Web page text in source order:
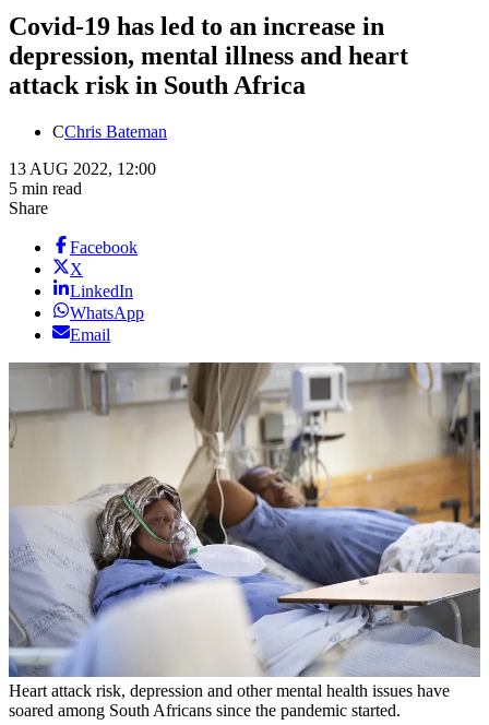
Covid-19 has led to an increase in
depression, mental illness and heart
attack risk in South Africa
CChris Bateman
13 AUG 2022, 12:00
5 min read
Share
Facebook
X
LinkedIn
WhatsApp
Email
Heart attack risk, depression and other mental health issues have
soared among South Africans since the pandemic started.